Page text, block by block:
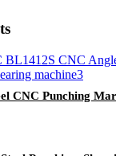
CNC Punching